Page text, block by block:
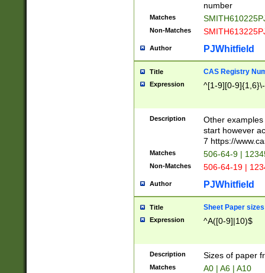
number
Matches
Non-Matches
Author PJWhitfield
Title CAS Registry
Expression ^[1-9][0-
Description
Other
start however
7 https://
Matches 506-64-9 |
Non-Matches 506-64-19 |
Author PJWhitfield
Title Sheet Paper sizes
Expression ^A([0-9]|10)$
Description Sizes of paper
Matches A0 | A6 | A10